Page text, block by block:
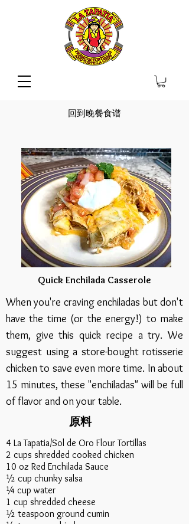
回到晚餐食谱
Quick Enchilada Casserole
When you're craving enchiladas but don't
have the time (or the energy!) to make
them, give this quick recipe a try. We
suggest using a store-bought rotisserie
chicken to save even more time. In about
15 minutes, these "enchiladas" will be full
of flavor and on your table.
原料
4 La Tapatia/Sol de Oro Flour Tortillas
2 cups shredded cooked chicken
10 oz Red Enchilada Sauce
½ cup chunky salsa
¼ cup water
1 cup shredded cheese
½ teaspoon ground cumin